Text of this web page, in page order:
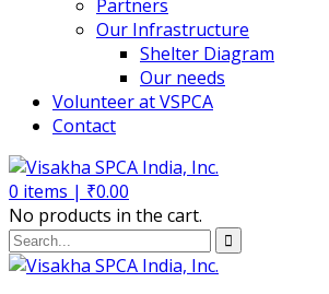
Partners
Our Infrastructure
Shelter Diagram
Our needs
Volunteer at VSPCA
Contact
0 items | ₹0.00
No products in the cart.